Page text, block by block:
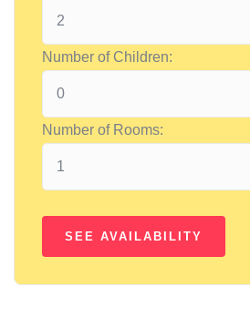
Number of Children:
Number of Rooms: